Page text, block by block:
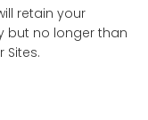
retain your
but no longer than
Sites.